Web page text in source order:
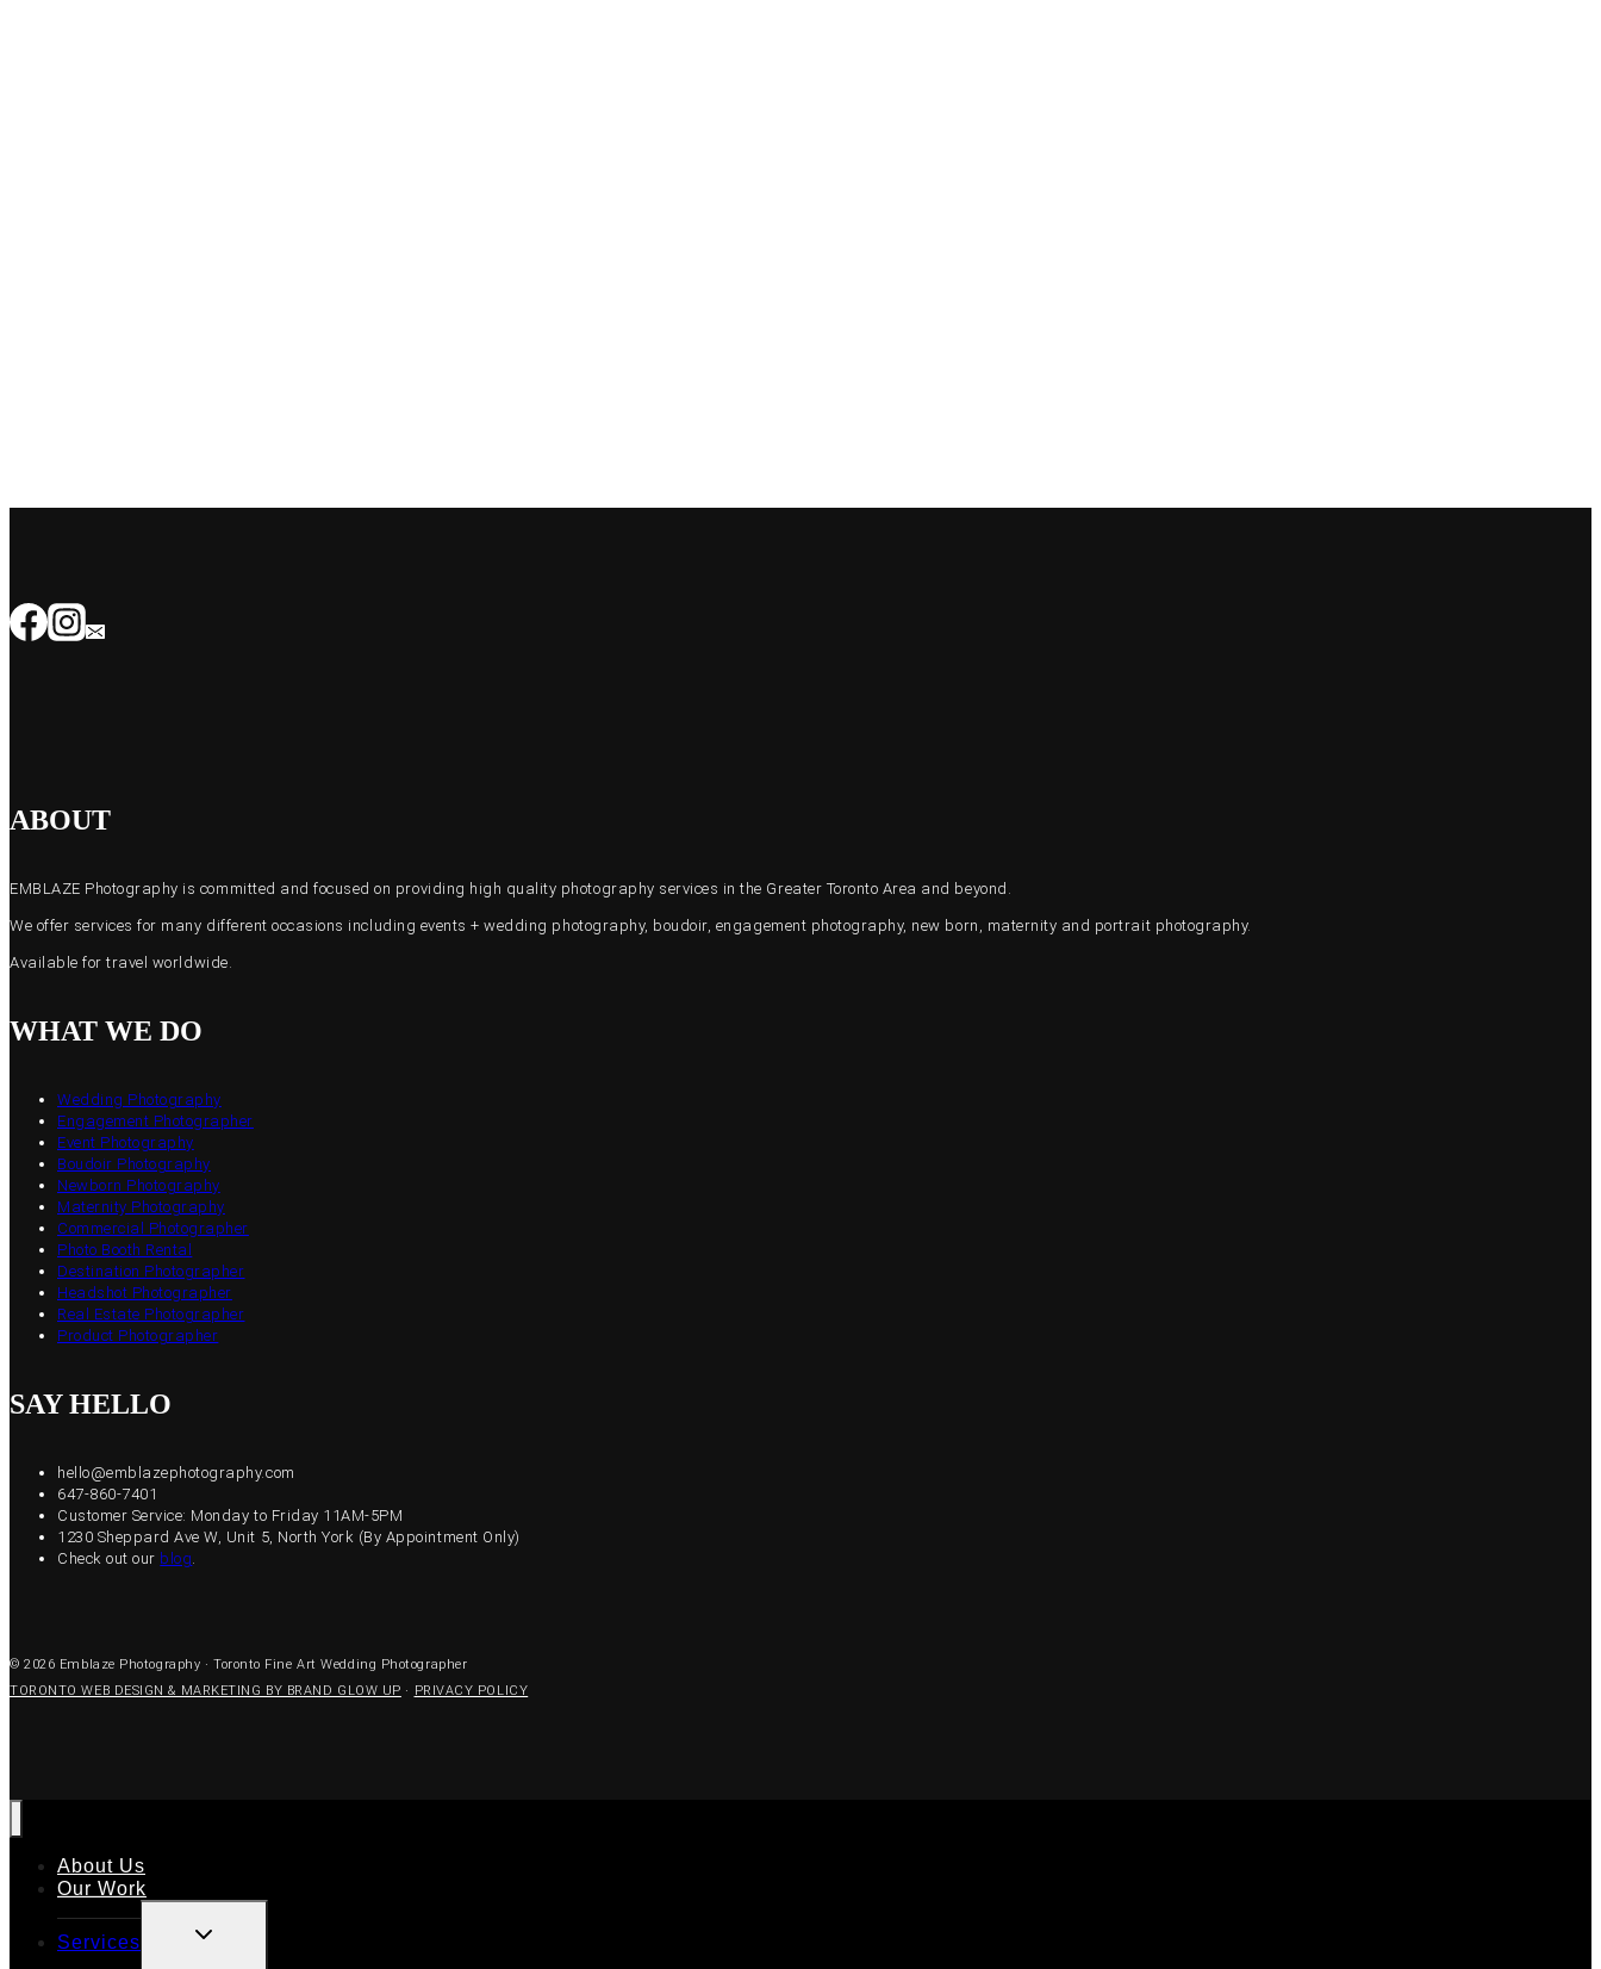
ABOUT
EMBLAZE Photography is committed and focused on providing high quality photography services in the Greater Toronto Area and beyond.
We offer services for many different occasions including events + wedding photography, boudoir, engagement photography, new born, maternity and portrait photography.
Available for travel worldwide.
WHAT WE DO
Wedding Photography
Engagement Photographer
Event Photography
Boudoir Photography
Newborn Photography
Maternity Photography
Commercial Photographer
Photo Booth Rental
Destination Photographer
Headshot Photographer
Real Estate Photographer
Product Photographer
SAY HELLO
hello@emblazephotography.com
647-860-7401
Customer Service: Monday to Friday 11AM-5PM
1230 Sheppard Ave W, Unit 5, North York (By Appointment Only)
Check out our blog
© 2026 Emblaze Photography · Toronto Fine Art Wedding Photographer
TORONTO WEB DESIGN & MARKETING BY BRAND GLOW UP · PRIVACY POLICY
About Us
Our Work
Services
TOGGLE
CHILD